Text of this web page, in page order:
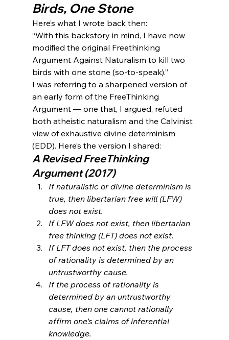
Birds, One Stone
Here’s what I wrote back then:
“With this backstory in mind, I have now
modified the original Freethinking
Argument Against Naturalism to kill two
birds with one stone (so-to-speak).”
I was referring to a sharpened version of
an early form of the FreeThinking
Argument — one that, I argued, refuted
both atheistic naturalism and the Calvinist
view of exhaustive divine determinism
(EDD). Here’s the version I shared:
A Revised FreeThinking
Argument (2017)
If naturalistic or divine determinism is
true, then libertarian free will (LFW)
does not exist.
If LFW does not exist, then libertarian
free thinking (LFT) does not exist.
If LFT does not exist, then the process
of rationality is determined by an
untrustworthy cause.
If the process of rationality is
determined by an untrustworthy
cause, then one cannot rationally
affirm one’s claims of inferential
knowledge.